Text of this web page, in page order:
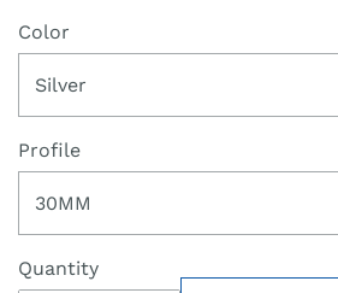
Color
Silver
Profile
30MM
Quantity